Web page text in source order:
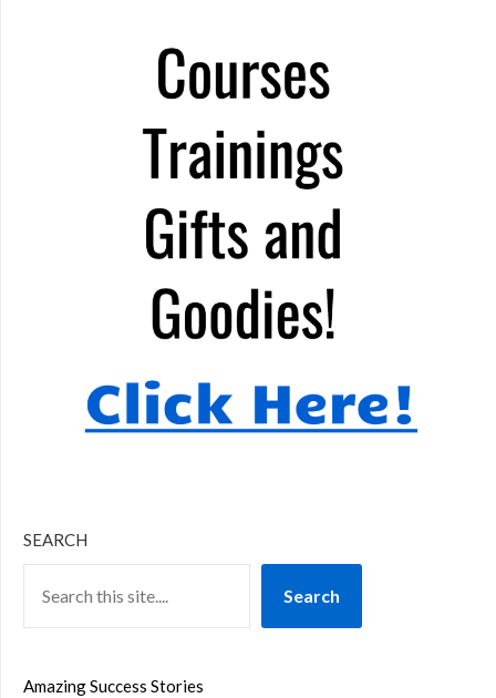
SEARCH
Search
Amazing Success Stories